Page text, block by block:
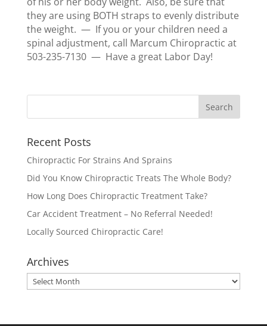
they are using BOTH straps to evenly distribute
the weight. — If you or your children need a
spinal adjustment, call Marcum Chiropractic at
503-235-7130 — Have a great Labor Day!
Recent Posts
Chiropractic For Strains And Sprains
Did You Know Chiropractic Treats The Whole Body?
How Long Does Chiropractic Treatment Take?
Car Accident Treatment – No Referral Needed!
Locally Sourced Chiropractic Care!
Archives
Archives